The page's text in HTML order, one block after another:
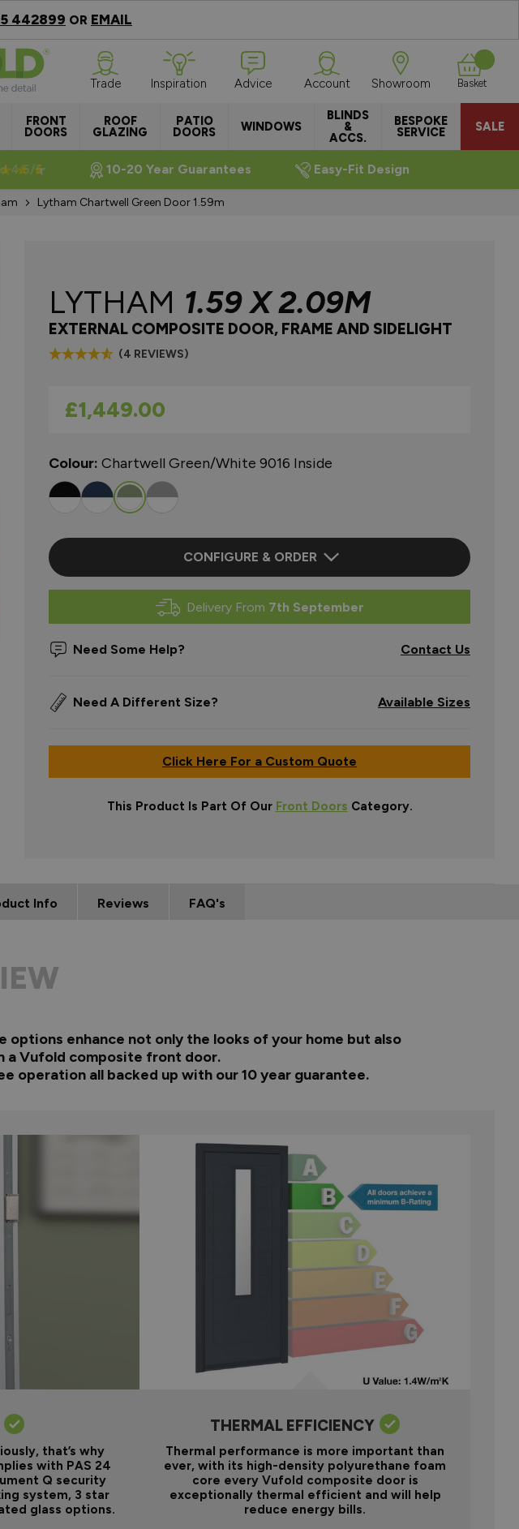
442899 OR EMAIL
FRONT
DOORS
ROOF
GLAZING
PATIO
DOORS WINDOWS
BLINDS
&
ACCS.
BESPOKE
SERVICE SALE
Trade Inspiration Advice Account Showroom Basket
4.5/5 10-20 Year Guarantees Easy-Fit Design
Lytham Chartwell Green Door 1.59m
LYTHAM 1.59 X 2.09M
EXTERNAL COMPOSITE DOOR, FRAME AND SIDELIGHT
(4 REVIEWS)
As low as
£1,449.00
Colour: Chartwell Green/White 9016 Inside
CONFIGURE & ORDER
Delivery From 7th September
Need Some Help? Contact Us
Need A Different Size? Available Sizes
Click Here For a Custom Quote
This Product Is Part Of Our Front Doors Category.
Info Reviews FAQ's
enhance not only the looks of your home but also
Vufold composite front door.
operation all backed up with our 10 year guarantee.
that’s why
with PAS 24
Q security
system, 3 star
glass options.
THERMAL EFFICIENCY
Thermal performance is more important than
ever, with its high-density polyurethane foam
core every Vufold composite door is
exceptionally thermal efficient and will help
reduce energy bills.